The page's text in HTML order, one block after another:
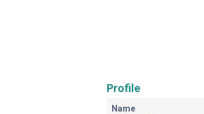
Profile
Name